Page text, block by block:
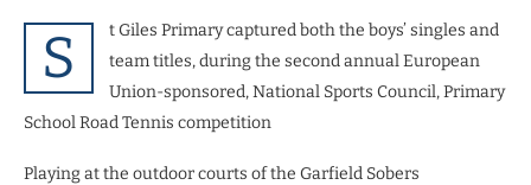
S
t Giles Primary captured both the boys’ singles and
team titles, during the second annual European
Union-sponsored, National Sports Council, Primary
School Road Tennis competition
Playing at the outdoor courts of the Garfield Sobers